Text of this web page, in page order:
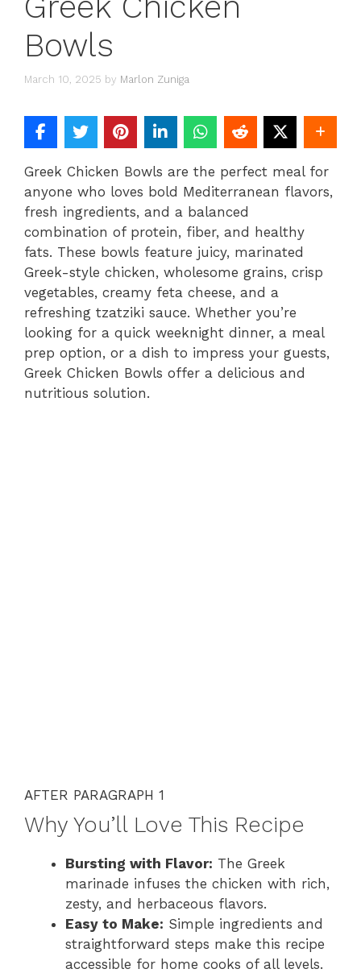
Bowls
March 10, 2025 by Marlon Zuniga
Greek Chicken Bowls are the perfect meal for
anyone who loves bold Mediterranean flavors,
fresh ingredients, and a balanced
combination of protein, fiber, and healthy
fats. These bowls feature juicy, marinated
Greek-style chicken, wholesome grains, crisp
vegetables, creamy feta cheese, and a
refreshing tzatziki sauce. Whether you’re
looking for a quick weeknight dinner, a meal
prep option, or a dish to impress your guests,
Greek Chicken Bowls offer a delicious and
nutritious solution.
AFTER PARAGRAPH 1
Why You’ll Love This Recipe
Bursting with Flavor: The Greek
marinade infuses the chicken with rich,
zesty, and herbaceous flavors.
Easy to Make: Simple ingredients and
straightforward steps make this recipe
accessible for home cooks of all levels.